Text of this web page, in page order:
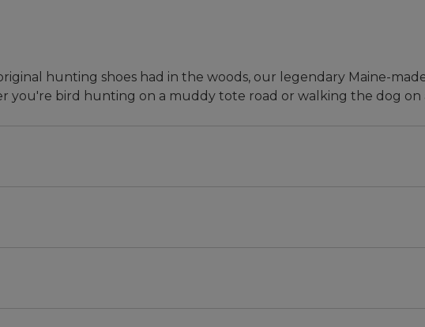
hunting shoes had in the woods, our legendary Maine-
bird hunting on a muddy tote road or walking the dog on
your normal size. Half sizes, order one size down. Example: 9